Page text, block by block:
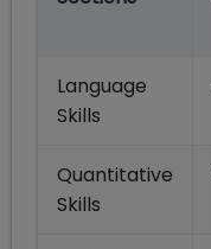
Language
Skills
Quantitative
Skills